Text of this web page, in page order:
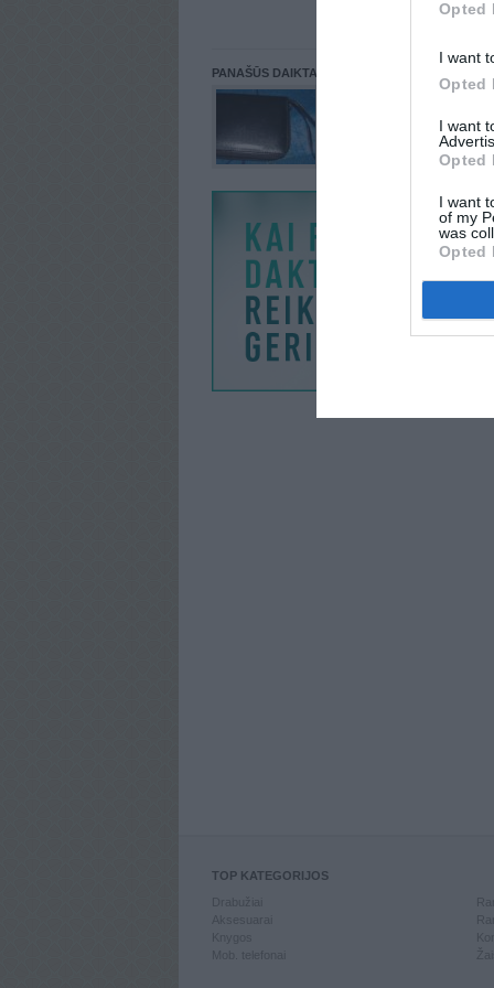
Opted
I want
Opted
I want
Opted
I want
of my
was
Opted
PANAŠŪS DAIKTAI
TOP KATEGORIJOS
Knygos
Mob. telefonai